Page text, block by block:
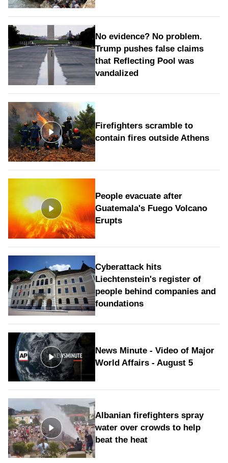
No evidence? No problem.
Trump pushes false claims
that Reflecting Pool was
vandalized
Firefighters scramble to
contain fires outside Athens
People evacuate after
Guatemala's Fuego Volcano
Erupts
Cyberattack hits
Liechtenstein's register of
people behind companies and
foundations
News Minute - Video of Major
World Affairs - August 5
Albanian firefighters spray
water over crowds to help
beat the heat